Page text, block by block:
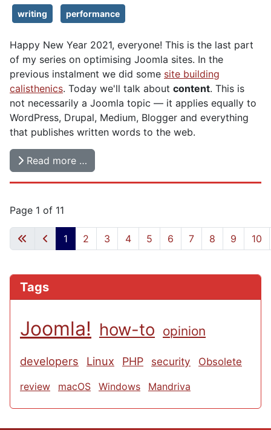
writing performance
Happy New Year 2021, everyone! This is the last part
of my series on optimising Joomla sites. In the
previous instalment we did some site building
calisthenics. Today we'll talk about content. This is
not necessarily a Joomla topic — it applies equally to
WordPress, Drupal, Medium, Blogger and everything
that publishes written words to the web.
Read more …
Page 1 of 11
1 2 3 4 5 6 7 8 9 10
Tags
Joomla! how-to opinion
developers Linux PHP security Obsolete
review macOS Windows Mandriva